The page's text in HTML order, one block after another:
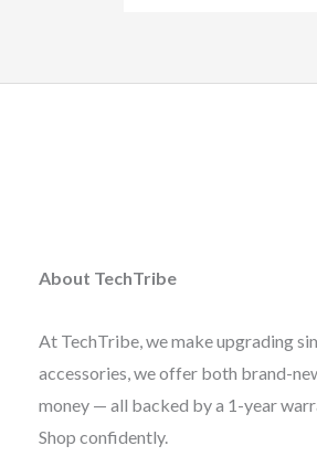
About TechTribe
At TechTribe, we make upgrading
accessories, we offer both brand-
money — all backed by a 1-year
Shop confidently.